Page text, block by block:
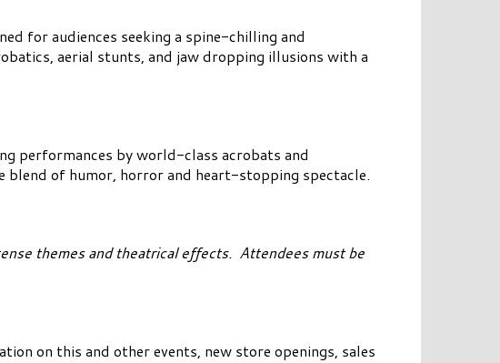
for audiences seeking a spine-chilling and
aerial stunts, and jaw dropping illusions with a
performances by world-class acrobats and
blend of humor, horror and heart-stopping spectacle.
themes and theatrical effects. Attendees must be
on this and other events, new store openings, sales